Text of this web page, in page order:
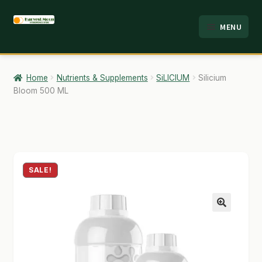
Skip
navigation
Skip
content
MENU
HOME
ABOUT
Home Nutrients & Supplements SiLICIUM
Silicium
Bloom 500 ML
SALE!